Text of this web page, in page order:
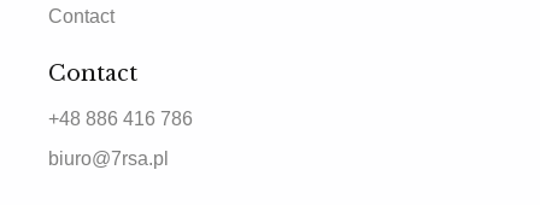
Contact
Contact
+48 886 416 786
biuro@7rsa.pl